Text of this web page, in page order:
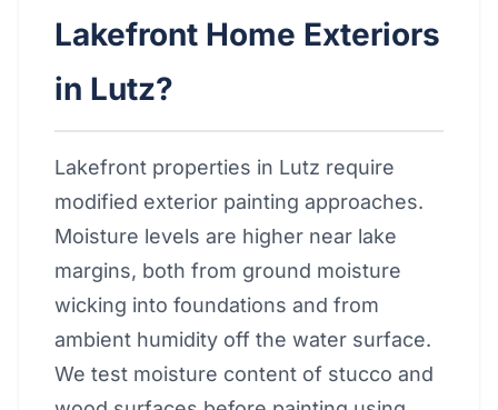
Lakefront Home Exteriors
in Lutz?
Lakefront properties in Lutz require
modified exterior painting approaches.
Moisture levels are higher near lake
margins, both from ground moisture
wicking into foundations and from
ambient humidity off the water surface.
We test moisture content of stucco and